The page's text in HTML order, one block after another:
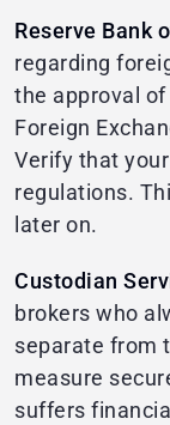
Reserve Bank
regarding
the approval
Foreign
Verify that
regulations.
later on.
Custodian
brokers who
separate from
measure
suffers